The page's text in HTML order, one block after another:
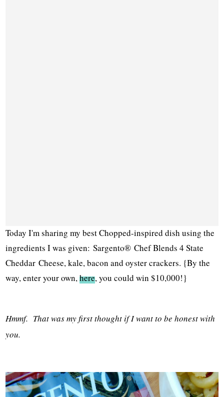
Today I'm sharing my best Chopped-inspired dish using the
ingredients I was given:Sargento® Chef Blends 4 State
Cheddar Cheese, kale, bacon and oyster crackers. {By the
way, enter your own,here, you could win $10,000!}
Hmmf. That was my first thought if I want to be honest with
you.